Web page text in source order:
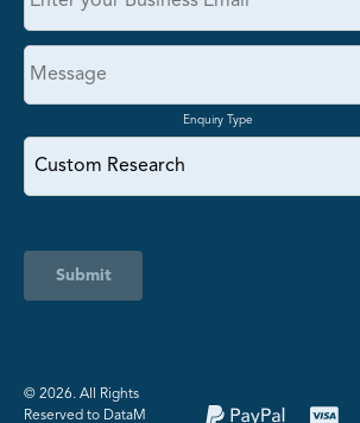
Enquiry Type
Submit
©️ 2026. All Rights
Reserved to DataM